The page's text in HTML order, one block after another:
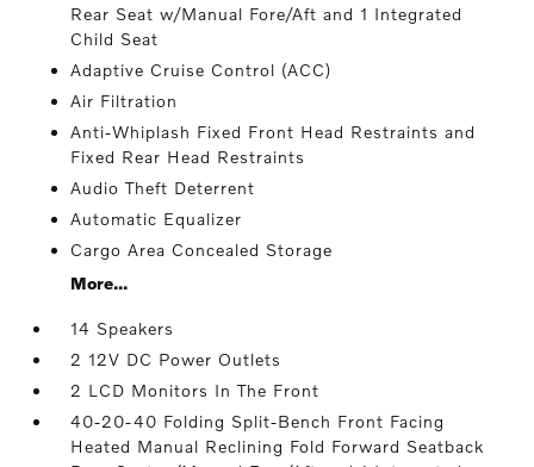
Rear Seat w/Manual Fore/Aft and 1 Integrated
Child Seat
Adaptive Cruise Control (ACC)
Air Filtration
Anti-Whiplash Fixed Front Head Restraints and
Fixed Rear Head Restraints
Audio Theft Deterrent
Automatic Equalizer
Cargo Area Concealed Storage
More...
14 Speakers
2 12V DC Power Outlets
2 LCD Monitors In The Front
40-20-40 Folding Split-Bench Front Facing
Heated Manual Reclining Fold Forward Seatback